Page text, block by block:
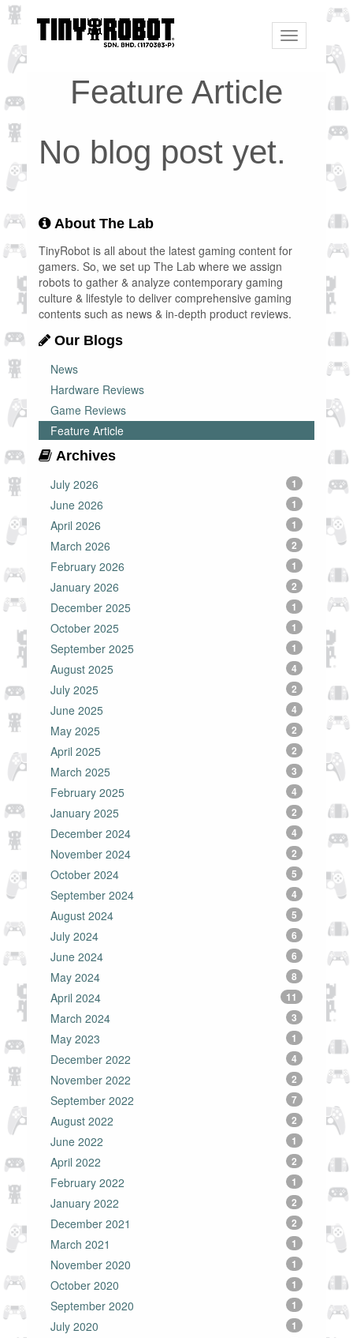
Toggle
navigation
Feature Article
No blog post yet.
About The Lab
TinyRobot is all about the latest gaming content for
gamers. So, we set up The Lab where we assign
robots to gather & analyze contemporary gaming
culture & lifestyle to deliver comprehensive gaming
contents such as news & in-depth product reviews.
Our Blogs
News
Hardware Reviews
Game Reviews
Feature Article
Archives
July 2026
1
June 2026 1
April 2026 1
March 2026 2
February 2026 1
January 2026 2
December 2025 1
October 2025 1
September 2025 1
August 2025 4
July 2025 2
June 2025 4
May 2025 2
April 2025 2
March 2025 3
February 2025 4
January 2025 2
December 2024 4
November 2024 2
October 2024 5
September 2024 4
August 2024 5
July 2024 6
June 2024 6
May 2024 8
April 2024 11
March 2024 3
May 2023 1
December 2022 4
November 2022 2
September 2022 7
August 2022 2
June 2022 1
April 2022 2
February 2022 1
January 2022 2
December 2021 2
March 2021 1
November 2020 1
October 2020 1
September 2020 1
July 2020 1